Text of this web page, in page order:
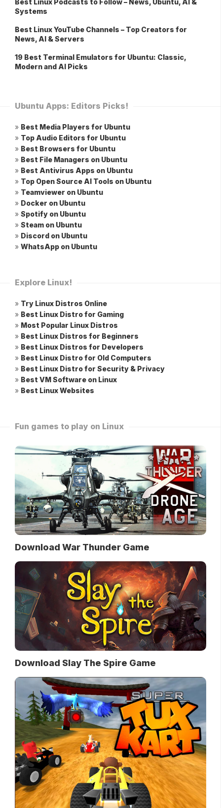
Systems
Best Linux YouTube Channels – Top Creators for
News, AI & Servers
19 Best Terminal Emulators for Ubuntu: Classic,
Modern and AI Picks
Ubuntu Apps: Editors Picks!
» Best Media Players for Ubuntu
» Top Audio Editors for Ubuntu
» Best Browsers for Ubuntu
» Best File Managers on Ubuntu
» Best Antivirus Apps on Ubuntu
» Top Open Source AI Tools on Ubuntu
» Teamviewer on Ubuntu
» Docker on Ubuntu
» Spotify on Ubuntu
» Steam on Ubuntu
» Discord on Ubuntu
» WhatsApp on Ubuntu
Explore Linux!
» Try Linux Distros Online
» Best Linux Distro for Gaming
» Most Popular Linux Distros
» Best Linux Distros for Beginners
» Best Linux Distros for Developers
» Best Linux Distro for Old Computers
» Best Linux Distro for Security & Privacy
» Best VM Software on Linux
» Best Linux Websites
Fun games to play on Linux
Download War Thunder Game
Download Slay The Spire Game